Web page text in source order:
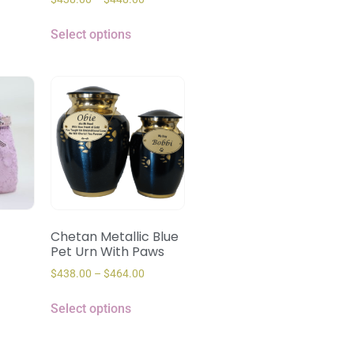
Select options
Chetan Metallic Blue
Pet Urn With Paws
$438.00 – $464.00
Select options